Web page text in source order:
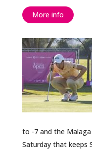
More info
to -7 and the
Saturday that keeps